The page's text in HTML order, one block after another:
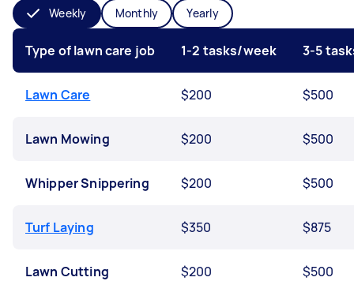
Weekly Monthly Yearly
Type of lawn care job 1-2 tasks/week 3-5
Lawn Care $200 $500
Lawn Mowing $200 $500
Whipper Snippering $200 $500
Turf Laying $350 $875
Lawn Cutting $200 $500